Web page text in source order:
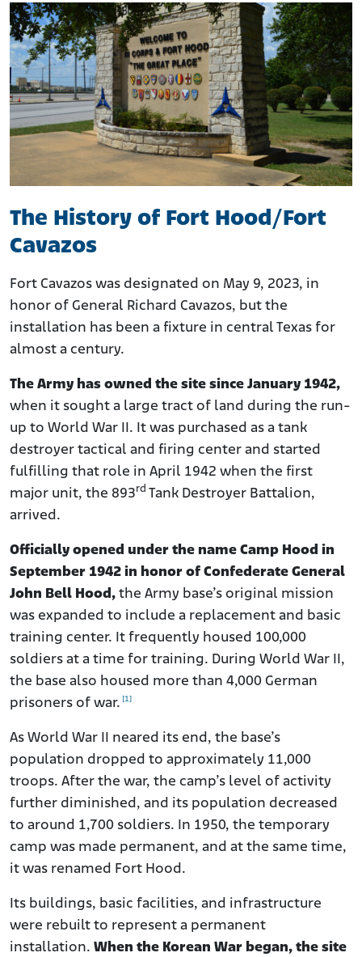
The History of Fort Hood/Fort
Cavazos
Fort Cavazos was designated on May 9, 2023, in
honor of General Richard Cavazos, but the
installation has been a fixture in central Texas for
almost a century.
The Army has owned the site since January 1942,
when it sought a large tract of land during the run-
up to World War II. It was purchased as a tank
destroyer tactical and firing center and started
fulfilling that role in April 1942 when the first
major unit, the 893rd Tank Destroyer Battalion,
arrived.
Officially opened under the name Camp Hood in
September 1942 in honor of Confederate General
John Bell Hood, the Army base’s original mission
was expanded to include a replacement and basic
training center. It frequently housed 100,000
soldiers at a time for training. During World War II,
the base also housed more than 4,000 German
prisoners of war. [1]
As World War II neared its end, the base’s
population dropped to approximately 11,000
troops. After the war, the camp’s level of activity
further diminished, and its population decreased
to around 1,700 soldiers. In 1950, the temporary
camp was made permanent, and at the same time,
it was renamed Fort Hood.
Its buildings, basic facilities, and infrastructure
were rebuilt to represent a permanent
installation. When the Korean War began, the site